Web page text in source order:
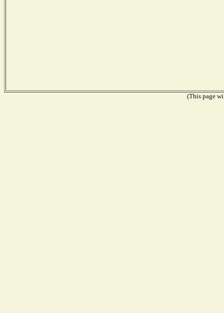
(This page